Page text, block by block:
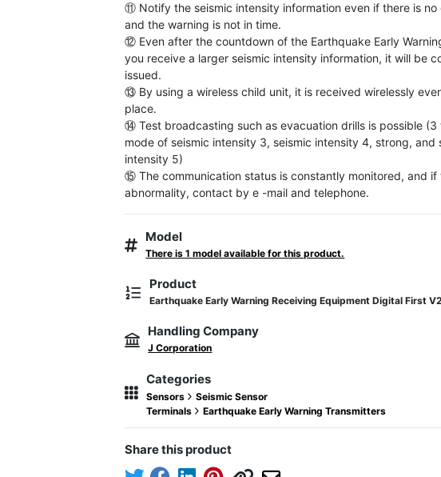
⑪ Notify the seismic intensity information even if there is no
and the warning is not in time.
⑫ Even after the countdown of the Earthquake Early
you receive a larger seismic intensity information, it will be
issued.
⑬ By using a wireless child unit, it is received wirelessly
place.
⑭ Test broadcasting such as evacuation drills is possible
mode of seismic intensity 3, seismic intensity 4, strong, and
intensity 5)
⑮ The communication status is constantly monitored, and if
abnormality, contact by e -mail and telephone.
Model
There is 1 model available for this product.
Product
Earthquake Early Warning Receiving Equipment Digital First V2
Handling Company
J Corporation
Categories
Sensors
Seismic Sensor
Terminals
Earthquake Early Warning Transmitters
Share this product